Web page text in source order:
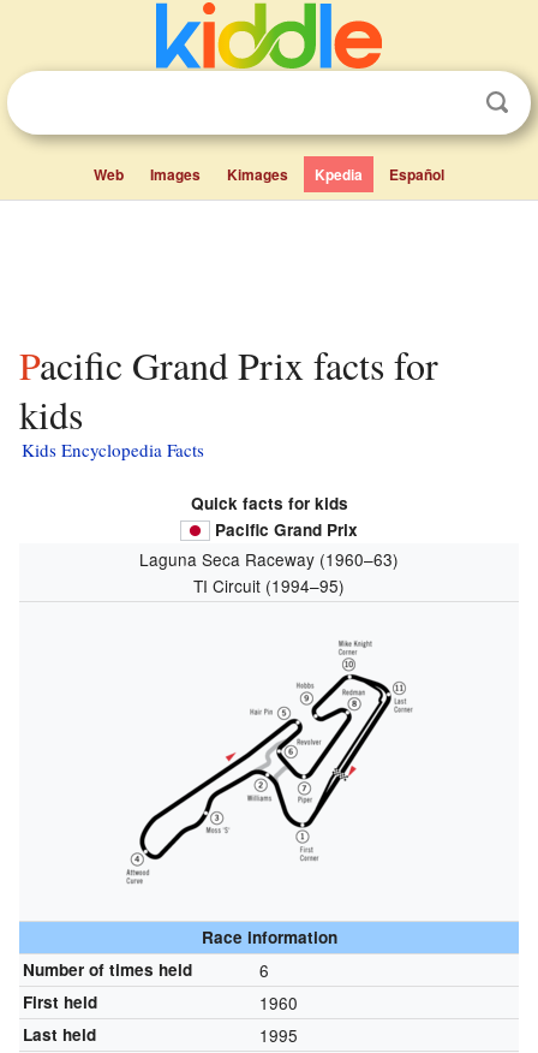
Web Images Kimages Kpedia Español
Pacific Grand Prix facts for
kids
Kids Encyclopedia Facts
Quick facts for kids
Pacific Grand Prix
Laguna Seca Raceway (1960–63)
TI Circuit (1994–95)
Race information
Number of times held
6
First held 1960
Last held 1995